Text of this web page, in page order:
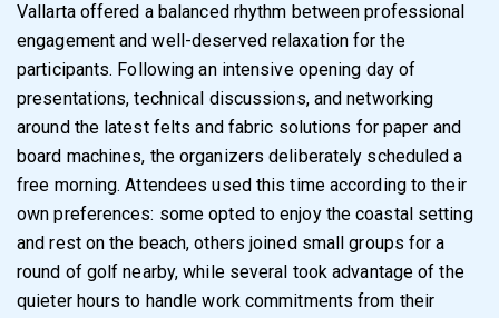
Vallarta offered a balanced rhythm between professional
engagement and well-deserved relaxation for the
participants. Following an intensive opening day of
presentations, technical discussions, and networking
around the latest felts and fabric solutions for paper and
board machines, the organizers deliberately scheduled a
free morning. Attendees used this time according to their
own preferences: some opted to enjoy the coastal setting
and rest on the beach, others joined small groups for a
round of golf nearby, while several took advantage of the
quieter hours to handle work commitments from their